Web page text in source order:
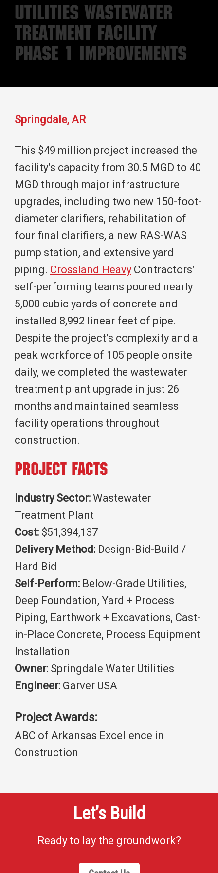
Utilities Wastewater
Treatment Facility
Phase 1 Improvements
Springdale, AR
This $49 million project increased the
facility’s capacity from 30.5 MGD to 40
MGD through major infrastructure
upgrades, including two new 150-foot-
diameter clarifiers, rehabilitation of
four final clarifiers, a new RAS-WAS
pump station, and extensive yard
piping. Crossland Heavy Contractors’
self-performing teams poured nearly
5,000 cubic yards of concrete and
installed 8,992 linear feet of pipe.
Despite the project’s complexity and a
peak workforce of 105 people onsite
daily, we completed the wastewater
treatment plant upgrade in just 26
months and maintained seamless
facility operations throughout
construction.
Project Facts
Industry Sector: Wastewater
Treatment Plant
Cost: $51,394,137
Delivery Method: Design-Bid-Build /
Hard Bid
Self-Perform: Below-Grade Utilities,
Deep Foundation, Yard + Process
Piping, Earthwork + Excavations, Cast-
in-Place Concrete, Process Equipment
Installation
Owner: Springdale Water Utilities
Engineer: Garver USA
Project Awards:
ABC of Arkansas Excellence in
Construction
Let’s Build
Ready to lay the groundwork?